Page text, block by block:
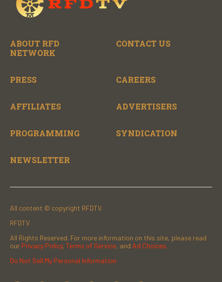
ABOUT RFD
NETWORK
CONTACT US
PRESS CAREERS
AFFILIATES ADVERTISERS
PROGRAMMING SYNDICATION
NEWSLETTER
All content © copyright RFDTV.
RFDTV
All Rights Reserved. For more information on this site, please read
our Privacy Policy, Terms of Service, and Ad Choices.
Do Not Sell My Personal Information